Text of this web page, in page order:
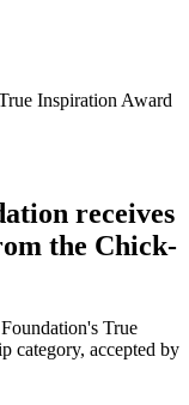
Inspiration Award
receives
the Chick-
True
category, accepted by